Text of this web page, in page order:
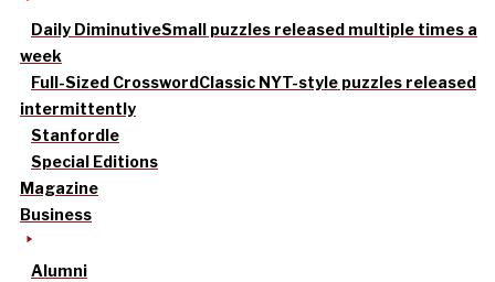
Daily DiminutiveSmall puzzles released multiple times a
week
Full-Sized CrosswordClassic NYT-style puzzles released
intermittently
Stanfordle
Special Editions
Magazine
Business
Alumni